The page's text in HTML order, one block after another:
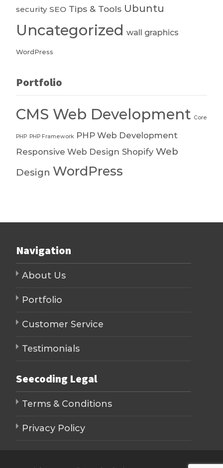
security SEO Tips & Tools Ubuntu
Uncategorized wall graphics
WordPress
Portfolio
CMS Web Development Core
PHP PHP Framework PHP Web Development
Responsive Web Design Shopify Web
Design WordPress
Navigation
About Us
Portfolio
Customer Service
Testimonials
Seecoding Legal
Terms & Conditions
Privacy Policy